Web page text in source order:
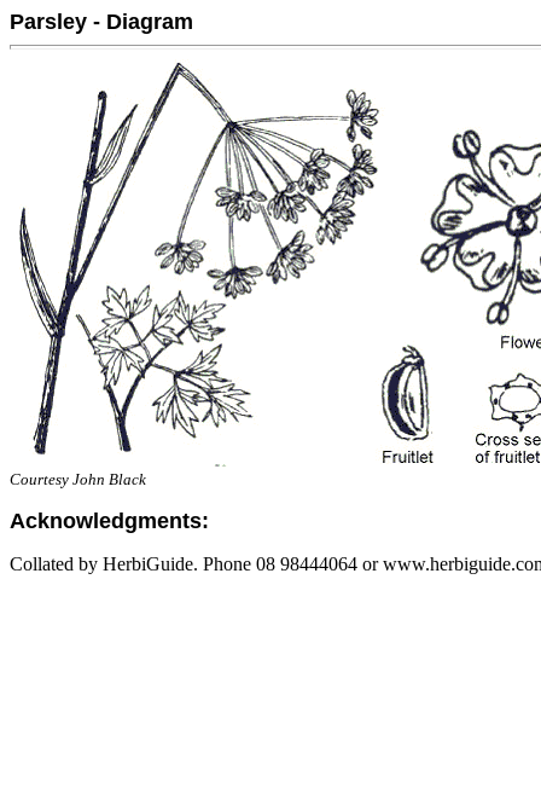
Parsley - Diagram
Courtesy John Black
Acknowledgments:
Collated by HerbiGuide. Phone 08 98444064 or